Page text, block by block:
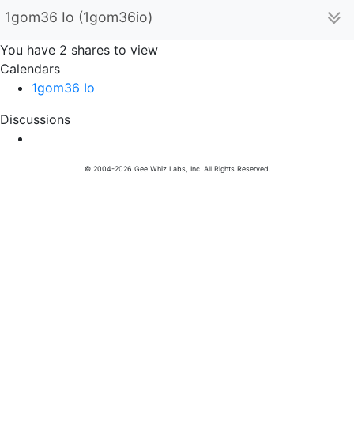
1gom36 Io (1gom36io)
You have 2 shares to view
Calendars
1gom36 Io
Discussions
© 2004-2026 Gee Whiz Labs, Inc. All Rights Reserved.